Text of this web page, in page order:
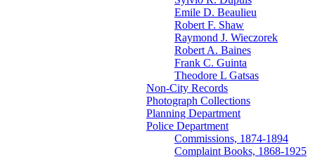
Emile D. Beaulieu
Robert F. Shaw
Raymond J. Wieczorek
Robert A. Baines
Frank C. Guinta
Theodore L Gatsas
Non-City Records
Photograph Collections
Planning Department
Police Department
Commissions, 1874-1894
Complaint Books, 1868-1925